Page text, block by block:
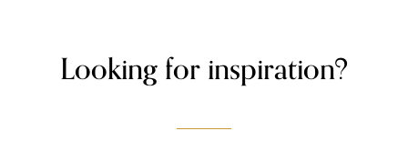
Looking for inspiration?